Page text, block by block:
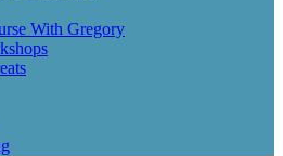
With Gregory